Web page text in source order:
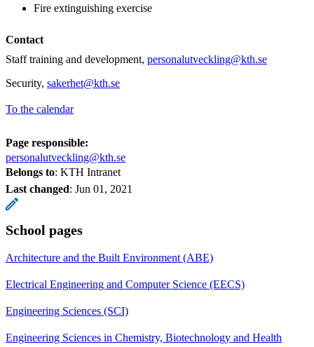
Fire extinguishing exercise
Contact
Staff training and development, personalutveckling@kth.se
Security, sakerhet@kth.se
To the calendar
Page responsible:
personalutveckling@kth.se
Belongs to: KTH Intranet
Last changed: Jun 01, 2021
School pages
Architecture and the Built Environment (ABE)
Electrical Engineering and Computer Science (EECS)
Engineering Sciences (SCI)
Engineering Sciences in Chemistry, Biotechnology and Health